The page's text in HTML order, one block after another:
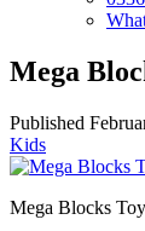
Mega
Published
Kids
Mega Blocks